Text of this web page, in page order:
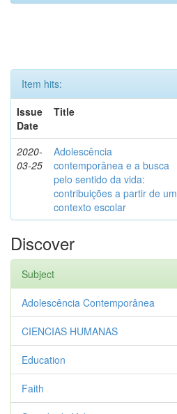
Item hits:
Issue
Date
Title
2020-
03-25
Adolescência
contemporânea e a busca
pelo sentido da vida:
contribuições a partir de um
contexto escolar
Discover
Subject
Adolescência Contemporânea
CIENCIAS HUMANAS
Education
Faith